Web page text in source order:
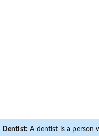
Dentist: A dentist is a person